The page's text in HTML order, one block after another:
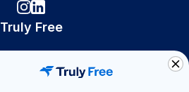
Truly Free